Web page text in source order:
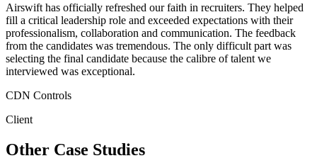
Airswift has officially refreshed our faith in recruiters. They helped
fill a critical leadership role and exceeded expectations with their
professionalism, collaboration and communication. The feedback
from the candidates was tremendous. The only difficult part was
selecting the final candidate because the calibre of talent we
interviewed was exceptional.
CDN Controls
Client
Other Case Studies